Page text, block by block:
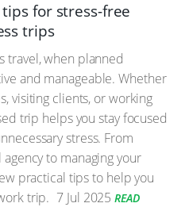
for stress-free
trips
travel, when planned
and manageable. Whether
visiting clients, or working
trip helps you stay focused
stress. From
to managing your
practical tips to help you
trip. 7 Jul 2025 READ